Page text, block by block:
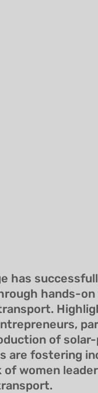
has
hands-
of
are fostering
women